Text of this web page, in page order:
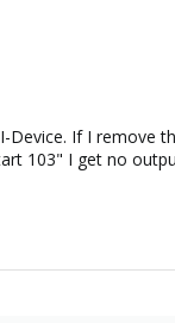
If I remove
103" I get no